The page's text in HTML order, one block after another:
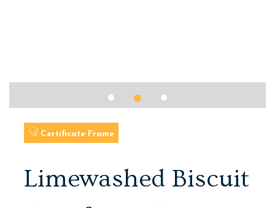
Certificate Frame
Limewashed Biscuit